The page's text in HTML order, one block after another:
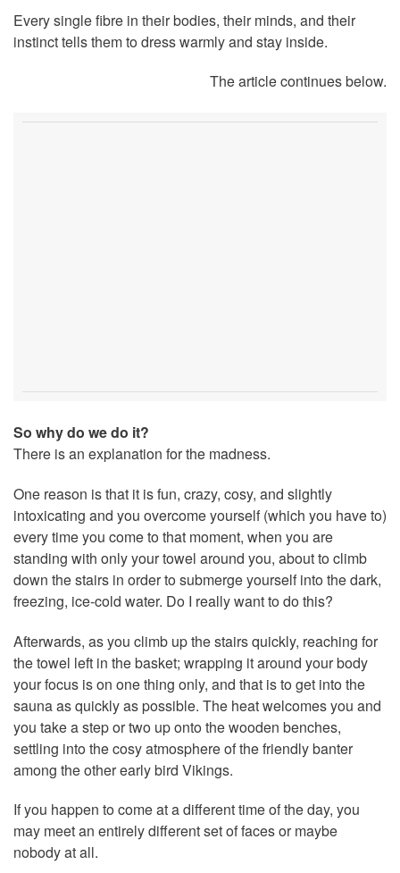
Every single fibre in their bodies, their minds, and their
instinct tells them to dress warmly and stay inside.
The article continues below.
So why do we do it?
There is an explanation for the madness.
One reason is that it is fun, crazy, cosy, and slightly
intoxicating and you overcome yourself (which you have to)
every time you come to that moment, when you are
standing with only your towel around you, about to climb
down the stairs in order to submerge yourself into the dark,
freezing, ice-cold water. Do I really want to do this?
Afterwards, as you climb up the stairs quickly, reaching for
the towel left in the basket; wrapping it around your body
your focus is on one thing only, and that is to get into the
sauna as quickly as possible. The heat welcomes you and
you take a step or two up onto the wooden benches,
settling into the cosy atmosphere of the friendly banter
among the other early bird Vikings.
If you happen to come at a different time of the day, you
may meet an entirely different set of faces or maybe
nobody at all.